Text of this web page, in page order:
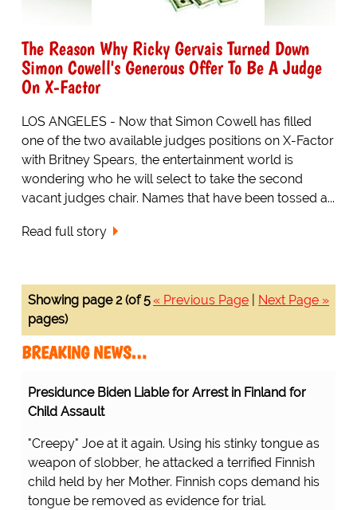
The Reason Why Ricky Gervais Turned Down
Simon Cowell's Generous Offer To Be A Judge
On X-Factor
LOS ANGELES - Now that Simon Cowell has filled
one of the two available judges positions on X-Factor
with Britney Spears, the entertainment world is
wondering who he will select to take the second
vacant judges chair. Names that have been tossed a...
Read full story
« Previous Page Next Page »
Showing page 2 (of 5
pages)
BREAKING NEWS…
Presidunce Biden Liable for Arrest in Finland for
Child Assault
"Creepy" Joe at it again. Using his stinky tongue as
weapon of slobber, he attacked a terrified Finnish
child held by her Mother. Finnish cops demand his
tongue be removed as evidence for trial.